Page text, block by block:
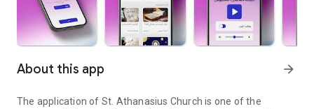
About this app arrow_forward
The application of St. Athanasius Church is one of the